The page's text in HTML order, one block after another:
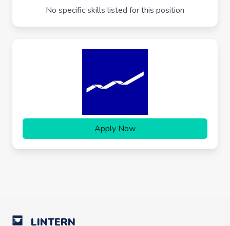
No specific skills listed for this position
Apply Now
LINTERN